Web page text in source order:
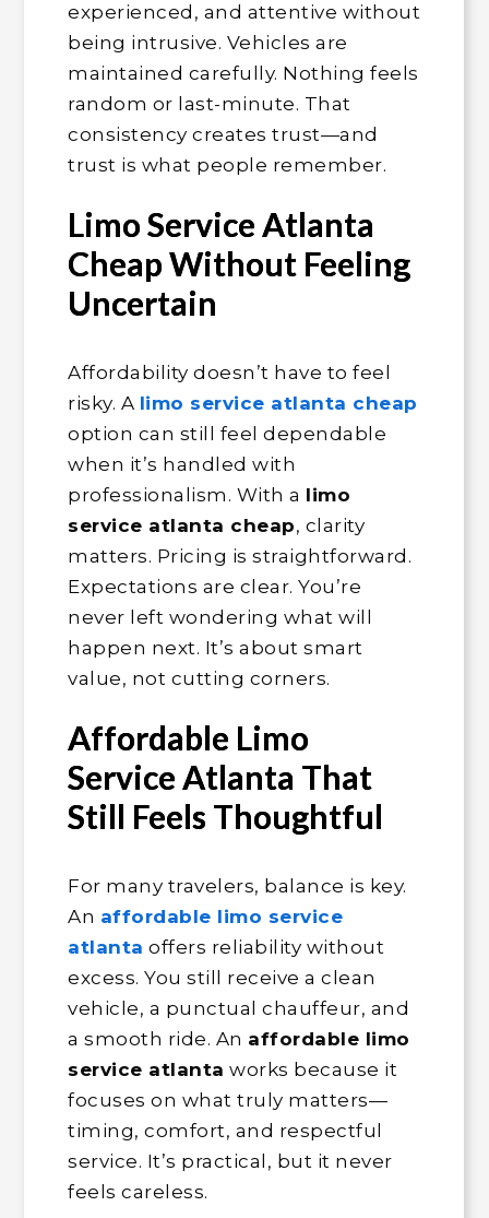
experienced, and attentive without
being intrusive. Vehicles are
maintained carefully. Nothing feels
random or last-minute. That
consistency creates trust—and
trust is what people remember.
Limo Service Atlanta
Cheap Without Feeling
Uncertain
Affordability doesn’t have to feel
risky. A limo service atlanta cheap
option can still feel dependable
when it’s handled with
professionalism. With a limo
service atlanta cheap, clarity
matters. Pricing is straightforward.
Expectations are clear. You’re
never left wondering what will
happen next. It’s about smart
value, not cutting corners.
Affordable Limo
Service Atlanta That
Still Feels Thoughtful
For many travelers, balance is key.
An affordable limo service
atlanta offers reliability without
excess. You still receive a clean
vehicle, a punctual chauffeur, and
a smooth ride. An affordable limo
service atlanta works because it
focuses on what truly matters—
timing, comfort, and respectful
service. It’s practical, but it never
feels careless.